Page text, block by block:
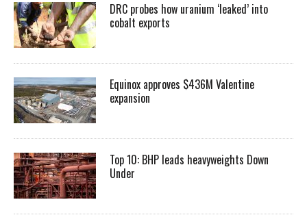
DRC probes how uranium ‘leaked’ into
cobalt exports
Equinox approves $436M Valentine
expansion
Top 10: BHP leads heavyweights Down
Under